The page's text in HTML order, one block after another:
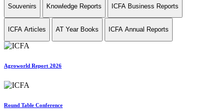
Souvenirs Knowledge Reports ICFA Business Reports
ICFA Articles AT Year Books ICFA Annual Reports
Agroworld Report 2026
Round Table Conference